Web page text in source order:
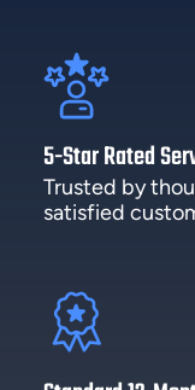
5-Star Rated
Trusted by
satisfied